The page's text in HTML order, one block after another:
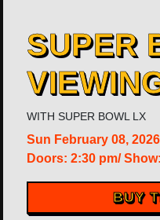
SUPER
WITH SUPER BOWL LX
Sun February 08, 2026
Doors: 2:30 pm/
BUY